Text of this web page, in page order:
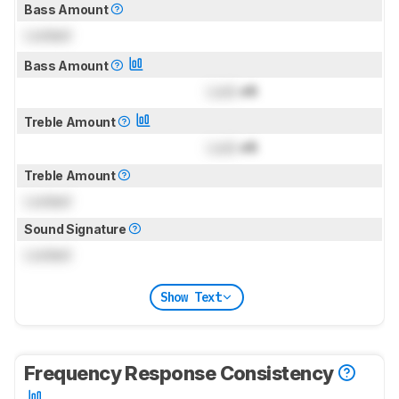
Bass Amount
Bass Amount
dB
Treble Amount
dB
Treble Amount
Sound Signature
Show Text
Frequency Response Consistency